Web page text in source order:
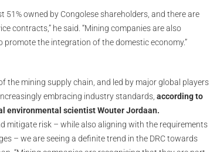
owned by Congolese shareholders, and there are
contracts,” he said. “Mining companies are also
the integration of the domestic economy.”
mining supply chain, and led by major global players
embracing industry standards, according to
environmental scientist Wouter Jordaan.
mitigate risk – while also aligning with the requirements
– we are seeing a definite trend in the DRC towards